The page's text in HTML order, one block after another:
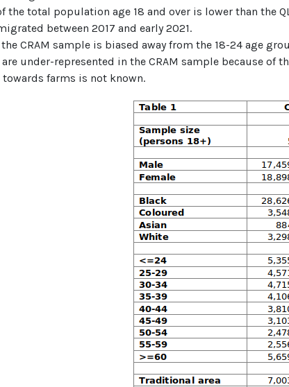
the total population age 18 and over is lower than the
between 2017 and early 2021.
the CRAM sample is biased away from the 18-24 age
are under-represented in the CRAM sample because of
farms is not known.